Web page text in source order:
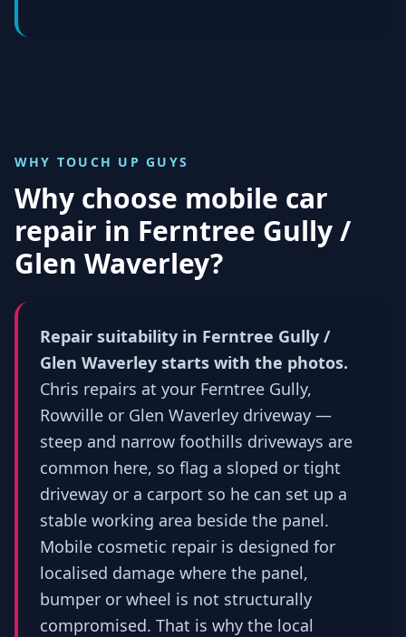
WHY TOUCH UP GUYS
Why choose mobile car
repair in Ferntree Gully /
Glen Waverley?
Repair suitability in Ferntree Gully /
Glen Waverley starts with the photos.
Chris repairs at your Ferntree Gully,
Rowville or Glen Waverley driveway —
steep and narrow foothills driveways are
common here, so flag a sloped or tight
driveway or a carport so he can set up a
stable working area beside the panel.
Mobile cosmetic repair is designed for
localised damage where the panel,
bumper or wheel is not structurally
compromised. That is why the local